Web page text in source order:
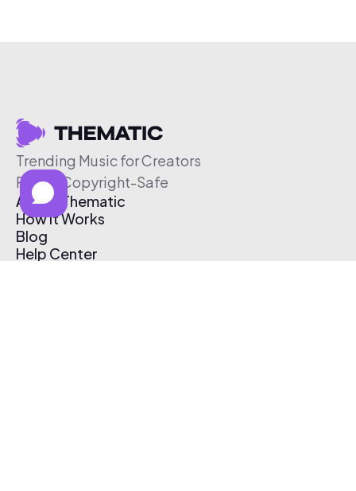
Trending Music for Creators
Free & Copyright-Safe
About Thematic
How It Works
Blog
Help Center